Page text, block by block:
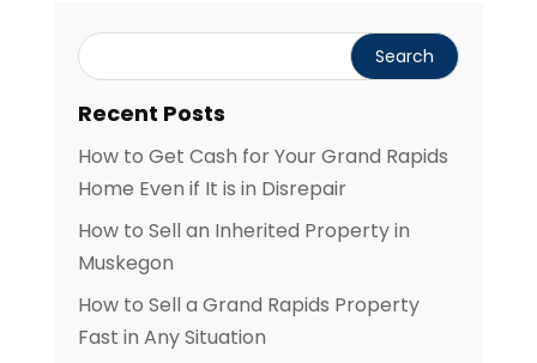
Recent Posts
How to Get Cash for Your Grand Rapids
Home Even if It is in Disrepair
How to Sell an Inherited Property in
Muskegon
How to Sell a Grand Rapids Property
Fast in Any Situation